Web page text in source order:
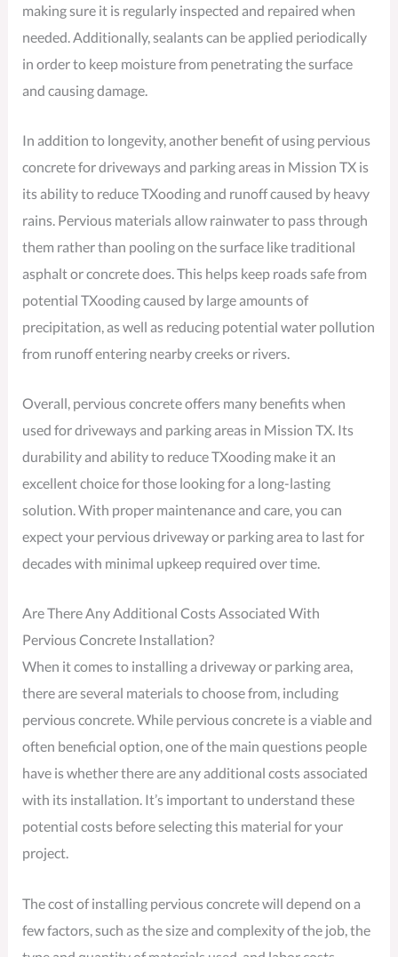
making sure it is regularly inspected and repaired when
needed. Additionally, sealants can be applied periodically
in order to keep moisture from penetrating the surface
and causing damage.
In addition to longevity, another benefit of using pervious
concrete for driveways and parking areas in Mission TX is
its ability to reduce TXooding and runoff caused by heavy
rains. Pervious materials allow rainwater to pass through
them rather than pooling on the surface like traditional
asphalt or concrete does. This helps keep roads safe from
potential TXooding caused by large amounts of
precipitation, as well as reducing potential water pollution
from runoff entering nearby creeks or rivers.
Overall, pervious concrete offers many benefits when
used for driveways and parking areas in Mission TX. Its
durability and ability to reduce TXooding make it an
excellent choice for those looking for a long-lasting
solution. With proper maintenance and care, you can
expect your pervious driveway or parking area to last for
decades with minimal upkeep required over time.
Are There Any Additional Costs Associated With
Pervious Concrete Installation?
When it comes to installing a driveway or parking area,
there are several materials to choose from, including
pervious concrete. While pervious concrete is a viable and
often beneficial option, one of the main questions people
have is whether there are any additional costs associated
with its installation. It’s important to understand these
potential costs before selecting this material for your
project.
The cost of installing pervious concrete will depend on a
few factors, such as the size and complexity of the job, the